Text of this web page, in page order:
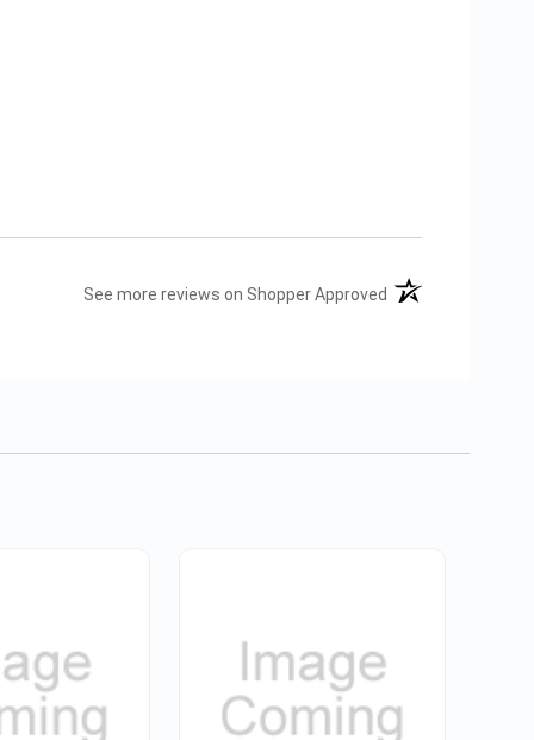
See more reviews on Shopper Approved (opens in a new